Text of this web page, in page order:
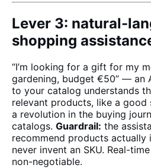
Lever 3: natural-
shopping
“I’m looking for a gift for my
gardening, budget €50” — an
to your catalog understands
relevant products, like a good
a revolution in the buying
catalogs. Guardrail: the
recommend products actually
never invent an SKU. Real-
non-negotiable.